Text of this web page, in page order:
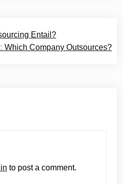
Entail?
Which Company Outsources?
to post a comment.